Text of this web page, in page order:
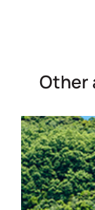
Other